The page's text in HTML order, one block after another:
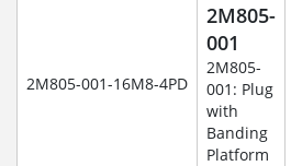
2M805-001-16M8-4PD
2M805-
001
2M805-
001: Plug
with
Banding
Platform